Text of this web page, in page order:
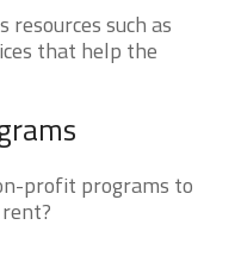
such as
that help the
profit programs to